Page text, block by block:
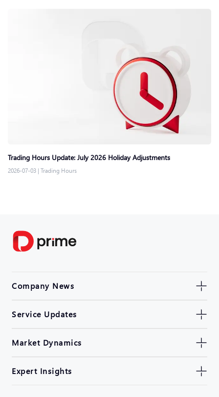
Trading Hours Update: July 2026 Holiday Adjustments
2026-07-03 | Trading Hours
Company News
Service Updates
Market Dynamics
Expert Insights